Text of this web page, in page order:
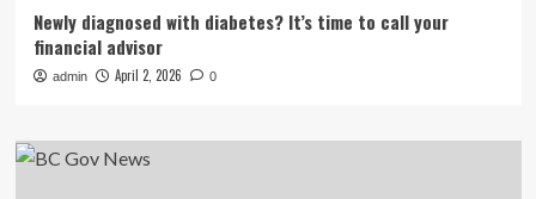
Newly diagnosed with diabetes? It’s time to call your
financial advisor
admin April 2, 2026 0